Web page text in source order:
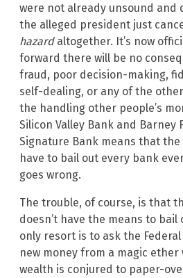
were not already unsound and
the alleged president just
hazardaltogether. It’s now
forward there will be no
fraud, poor decision-making,
self-dealing, or any of the
the handling other people’s
Silicon Valley Bank and Barney
Signature Bank means that
have to bail out every bank
goes wrong.
The trouble, of course, is that
doesn’t have the means to
only resort is to ask the
new money from a magic
wealth is conjured to paper-